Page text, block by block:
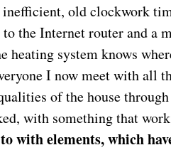
old clockwork
the Internet router and a
heating system knows
I now meet with all
of the house
with something that
with elements, which